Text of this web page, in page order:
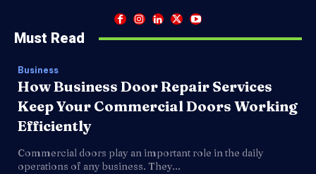
Must Read
Business
How Business Door Repair Services
Keep Your Commercial Doors Working
Efficiently
Commercial doors play an important role in the daily
operations of any business. They...